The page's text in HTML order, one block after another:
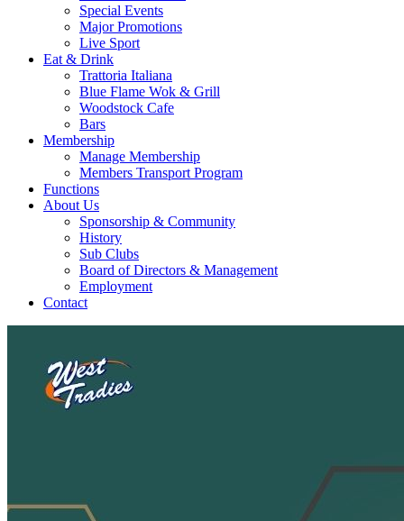
Special Events
Major Promotions
Live Sport
Eat & Drink
Trattoria Italiana
Blue Flame Wok & Grill
Woodstock Cafe
Bars
Membership
Manage Membership
Members Transport Program
Functions
About Us
Sponsorship & Community
History
Sub Clubs
Board of Directors & Management
Employment
Contact